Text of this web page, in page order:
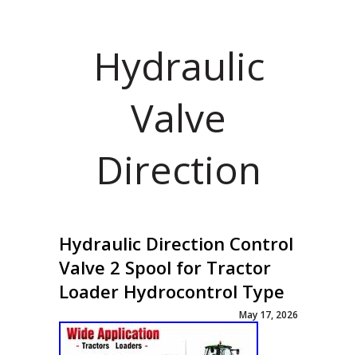
Hydraulic
Valve
Direction
Hydraulic Direction Control
Valve 2 Spool for Tractor
Loader Hydrocontrol Type
May 17, 2026